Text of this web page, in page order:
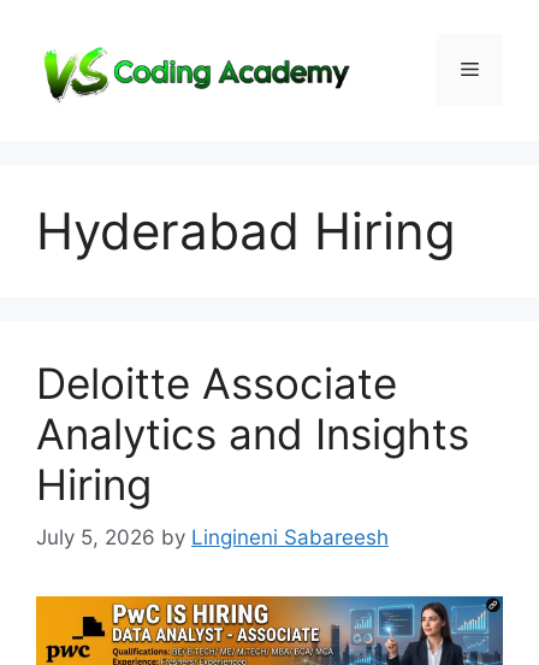
content
Menu
Hyderabad Hiring
Deloitte Associate
Analytics and Insights
Hiring
July 5, 2026 by Lingineni Sabareesh